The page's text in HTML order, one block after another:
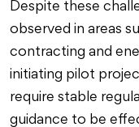
Despite these
observed in areas
contracting and
initiating pilot
require stable
guidance to be